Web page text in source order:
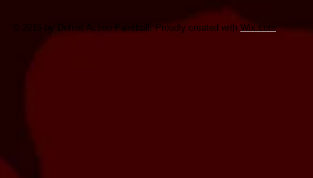
© 2016 by Detroit Action Paintball. Proudly created with Wix.com